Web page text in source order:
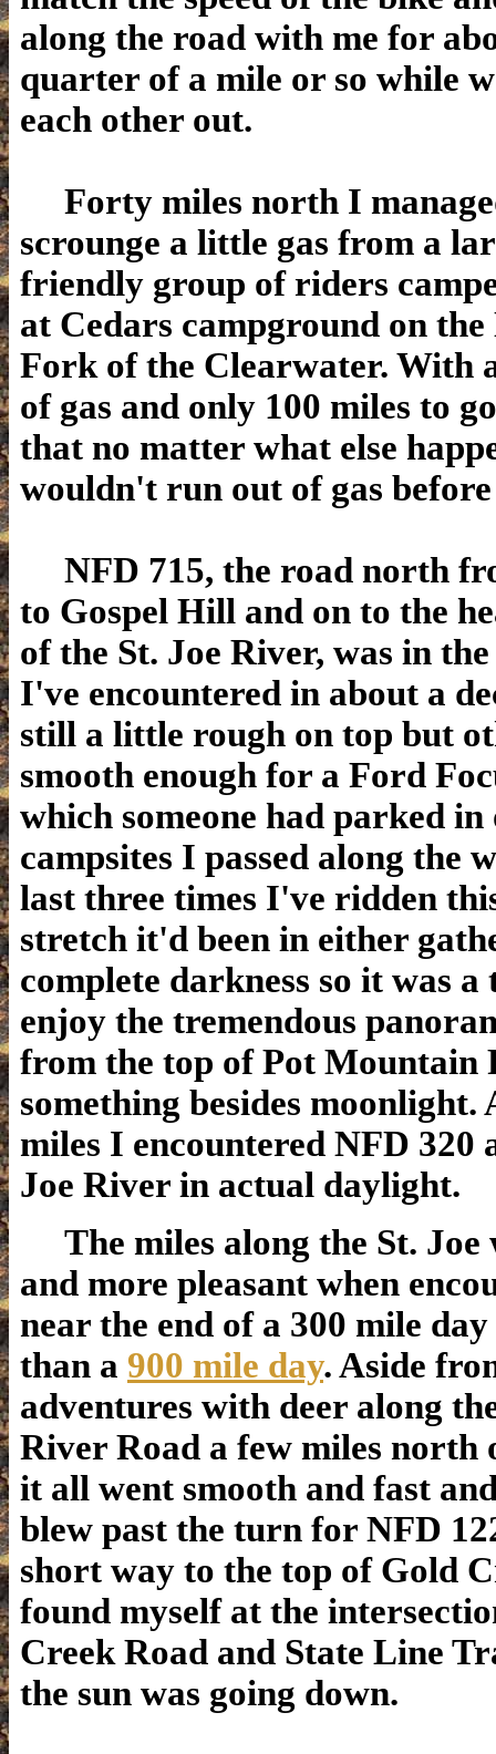
along the road with me for
quarter of a mile or so while
each other out.
Forty miles north I
scrounge a little gas from a
friendly group of riders
at Cedars campground on
Fork of the Clearwater. With
of gas and only 100 miles to
that no matter what else
wouldn't run out of gas
NFD 715, the road north
to Gospel Hill and on to the
of the St. Joe River, was in the
I've encountered in about a
still a little rough on top but
smooth enough for a Ford
which someone had parked in
campsites I passed along the
last three times I've ridden
stretch it'd been in either
complete darkness so it was a
enjoy the tremendous
from the top of Pot Mountain
something besides moonlight.
miles I encountered NFD 320
Joe River in actual daylight.
The miles along the St. Joe
and more pleasant when
near the end of a 300 mile
than a 900 mile day. Aside
adventures with deer along
River Road a few miles north
it all went smooth and fast
blew past the turn for NFD
short way to the top of Gold
found myself at the
Creek Road and State Line
the sun was going down.